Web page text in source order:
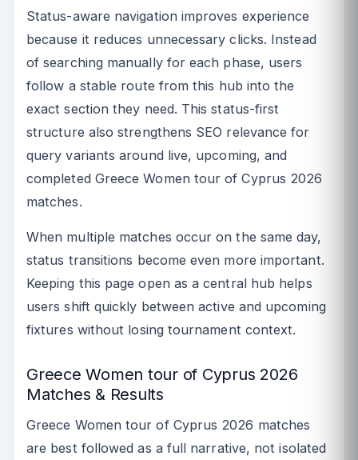
Status-aware navigation improves experience
because it reduces unnecessary clicks. Instead
of searching manually for each phase, users
follow a stable route from this hub into the
exact section they need. This status-first
structure also strengthens SEO relevance for
query variants around live, upcoming, and
completed Greece Women tour of Cyprus 2026
matches.
When multiple matches occur on the same day,
status transitions become even more important.
Keeping this page open as a central hub helps
users shift quickly between active and upcoming
fixtures without losing tournament context.
Greece Women tour of Cyprus 2026
Matches & Results
Greece Women tour of Cyprus 2026 matches
are best followed as a full narrative, not isolated